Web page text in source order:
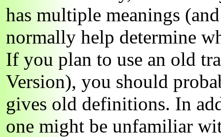
has multiple meanings
normally help determine
If you plan to use an old
Version), you should
gives old definitions. In
one might be unfamiliar